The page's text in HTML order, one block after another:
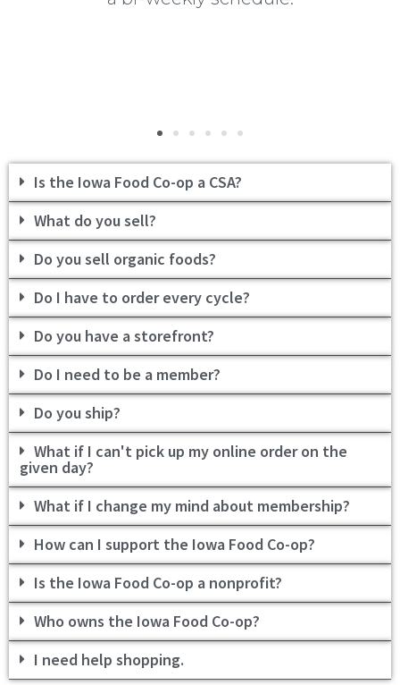
Is the Iowa Food Co-op a CSA?
What do you sell?
Do you sell organic foods?
Do I have to order every cycle?
Do you have a storefront?
Do I need to be a member?
Do you ship?
What if I can't pick up my online order on the
given day?
What if I change my mind about membership?
How can I support the Iowa Food Co-op?
Is the Iowa Food Co-op a nonprofit?
Who owns the Iowa Food Co-op?
I need help shopping.